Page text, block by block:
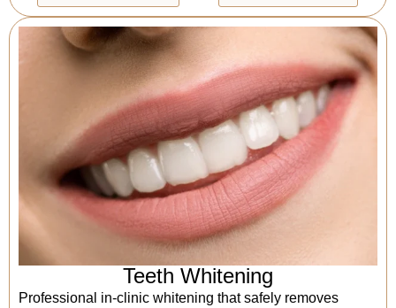
Teeth Whitening
Professional in-clinic whitening that safely removes